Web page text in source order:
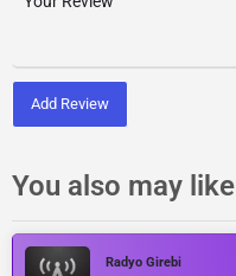
Add Review
You also may like
Radyo Girebi